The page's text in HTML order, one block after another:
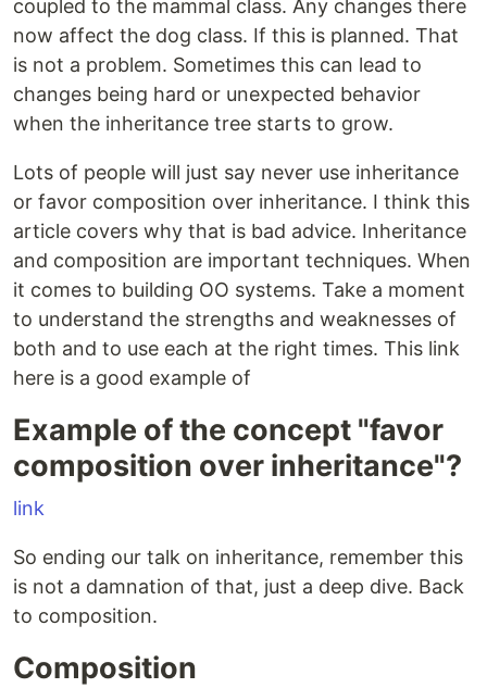
coupled to the mammal class. Any changes there
now affect the dog class. If this is planned. That
is not a problem. Sometimes this can lead to
changes being hard or unexpected behavior
when the inheritance tree starts to grow.
Lots of people will just say never use inheritance
or favor composition over inheritance. I think this
article covers why that is bad advice. Inheritance
and composition are important techniques. When
it comes to building OO systems. Take a moment
to understand the strengths and weaknesses of
both and to use each at the right times. This link
here is a good example of
Example of the concept "favor
composition over inheritance"?
link
So ending our talk on inheritance, remember this
is not a damnation of that, just a deep dive. Back
to composition.
Composition